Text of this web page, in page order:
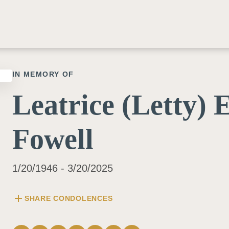
IN MEMORY OF
Leatrice (Letty)
Fowell
1/20/1946 - 3/20/2025
add SHARE CONDOLENCES